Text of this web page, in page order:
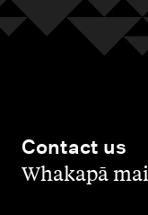
Contact us
,Whakapā mai